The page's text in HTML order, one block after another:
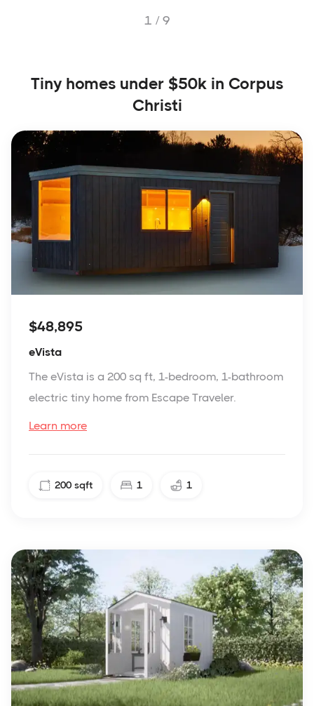
1 / 9
Tiny homes under $50k in Corpus
Christi
$48,895
eVista
The eVista is a 200 sq ft, 1-bedroom, 1-bathroom
electric tiny home from Escape Traveler.
Learn more
200 sqft 1 1